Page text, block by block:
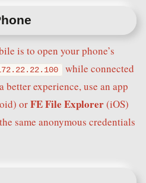
is to open your phone’s
while connected
experience, use an app
orFE File Explorer(iOS)
same anonymous credentials